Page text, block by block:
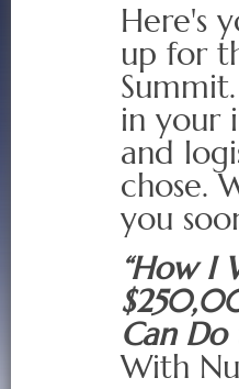
Here's
up for
in your
and
chose.
you
“How
Can Do
With